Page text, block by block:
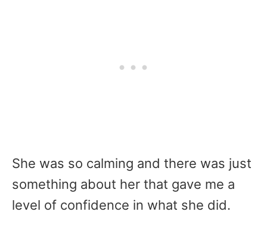
She was so calming and there was just
something about her that gave me a
level of confidence in what she did.